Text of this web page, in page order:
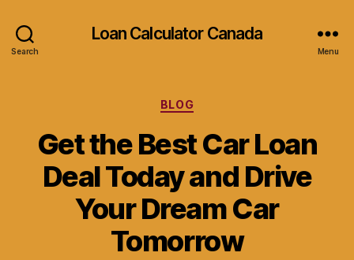
Search
Loan Calculator Canada
Menu
Categories
BLOG
Get the Best Car Loan
Deal Today and Drive
Your Dream Car
Tomorrow